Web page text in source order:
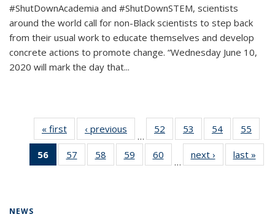
#ShutDownAcademia and #ShutDownSTEM, scientists
around the world call for non-Black scientists to step back
from their usual work to educate themselves and develop
concrete actions to promote change. “Wednesday June 10,
2020 will mark the day that...
« first News‹ previous
…
52
135
53
135
News
54
135
News
55
135
56
of 135
News
57
135
58
135
59
135
60
135
…
next › Newslast »
NEWS